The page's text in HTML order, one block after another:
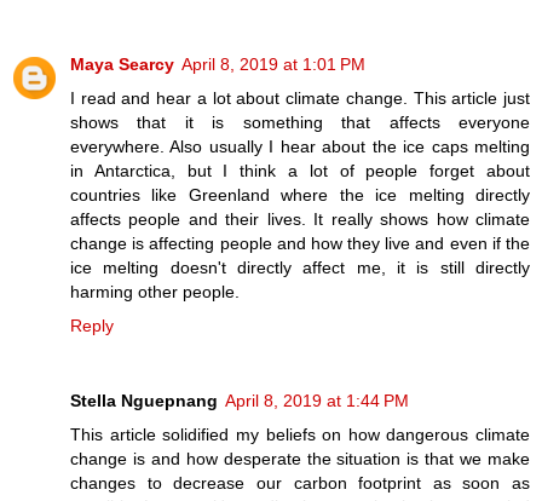
Maya Searcy April 8, 2019 at 1:01 PM
I read and hear a lot about climate change. This article just
shows that it is something that affects everyone
everywhere. Also usually I hear about the ice caps melting
in Antarctica, but I think a lot of people forget about
countries like Greenland where the ice melting directly
affects people and their lives. It really shows how climate
change is affecting people and how they live and even if the
ice melting doesn't directly affect me, it is still directly
harming other people.
Reply
Stella Nguepnang April 8, 2019 at 1:44 PM
This article solidified my beliefs on how dangerous climate
change is and how desperate the situation is that we make
changes to decrease our carbon footprint as soon as